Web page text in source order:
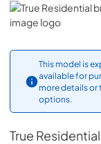
True Residential
This model is
available for
more details or
options.
True Residential